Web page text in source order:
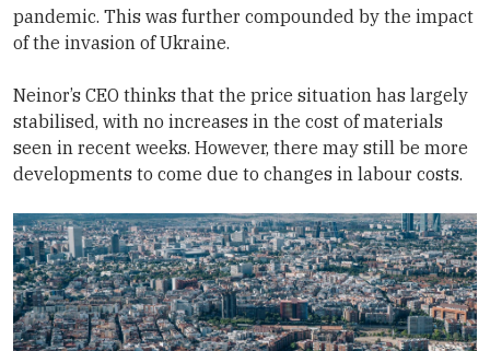
pandemic. This was further compounded by the impact
of the invasion of Ukraine.
Neinor’s CEO thinks that the price situation has largely
stabilised, with no increases in the cost of materials
seen in recent weeks. However, there may still be more
developments to come due to changes in labour costs.